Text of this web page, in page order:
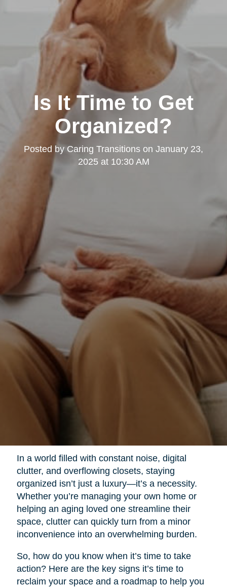
Is It Time to Get
Organized?
Posted by Caring Transitions on January 23,
2025 at 10:30 AM
In a world filled with constant noise, digital
clutter, and overflowing closets, staying
organized isn’t just a luxury—it’s a necessity.
Whether you’re managing your own home or
helping an aging loved one streamline their
space, clutter can quickly turn from a minor
inconvenience into an overwhelming burden.
So, how do you know when it’s time to take
action? Here are the key signs it’s time to
reclaim your space and a roadmap to help you